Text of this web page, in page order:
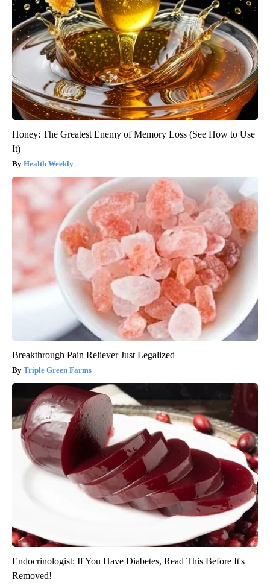
Honey: The Greatest Enemy of Memory Loss (See How to Use
It)
Health Weekly
Breakthrough Pain Reliever Just Legalized
Triple Green Farms
Endocrinologist: If You Have Diabetes, Read This Before It's
Removed!